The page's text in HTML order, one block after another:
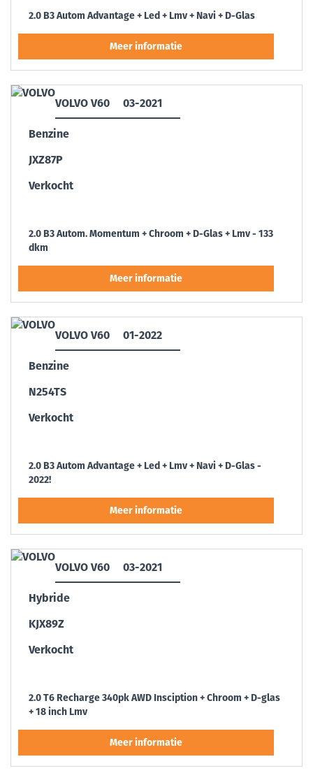
2.0 B3 Autom Advantage + Led + Lmv + Navi + D-Glas
VOLVO V60 03-2021
Benzine
JXZ87P
Verkocht
2.0 B3 Autom. Momentum + Chroom + D-Glas + Lmv - 133
dkm
VOLVO V60 01-2022
Benzine
N254TS
Verkocht
2.0 B3 Autom Advantage + Led + Lmv + Navi + D-Glas -
2022!
VOLVO V60 03-2021
Hybride
KJX89Z
Verkocht
2.0 T6 Recharge 340pk AWD Insciption + Chroom + D-glas
+ 18 inch Lmv